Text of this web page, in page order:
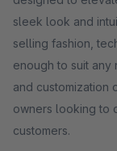
sleek look and
selling fashion,
enough to suit any
and customization
owners looking to
customers.